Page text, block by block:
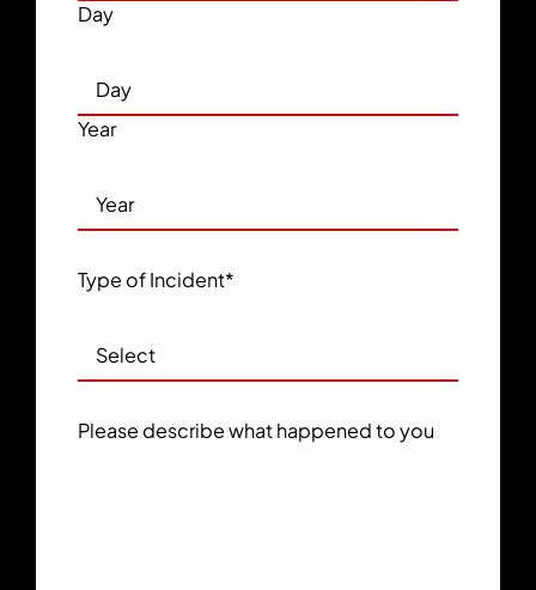
Day
Year
Type of Incident*
Please describe what happened to you